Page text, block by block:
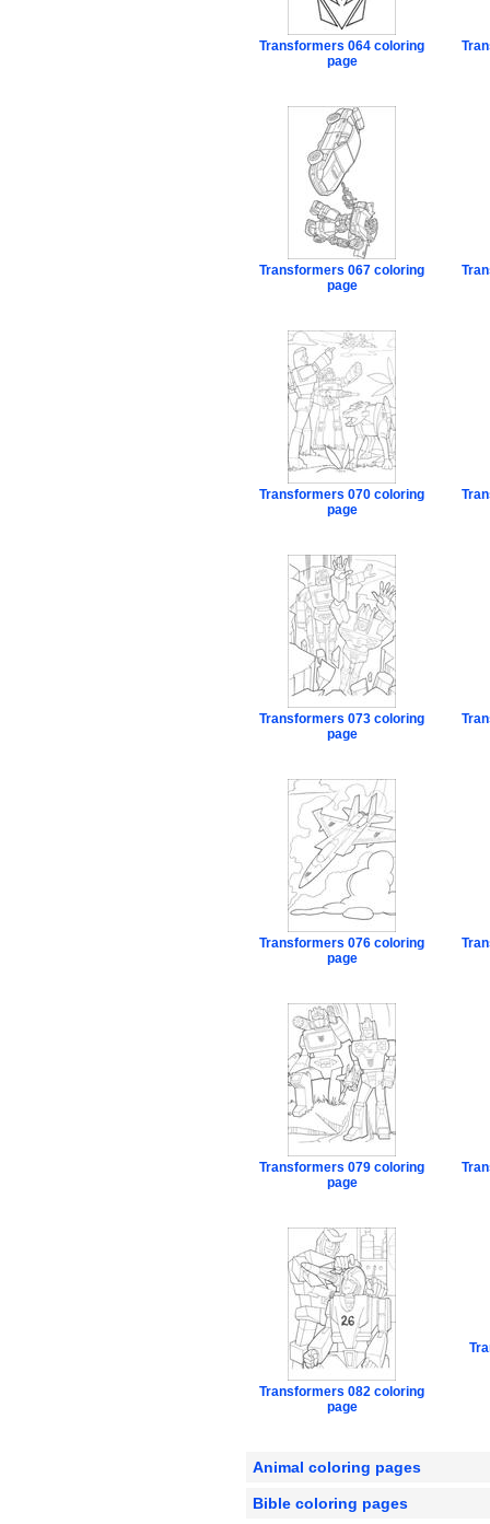
Transformers 064 coloring
page
Transformers 067 coloring
page
Transformers 070 coloring
page
Transformers 073 coloring
page
Transformers 076 coloring
page
Transformers 079 coloring
page
Transformers 082 coloring
page
Animal coloring pages
Bible coloring pages